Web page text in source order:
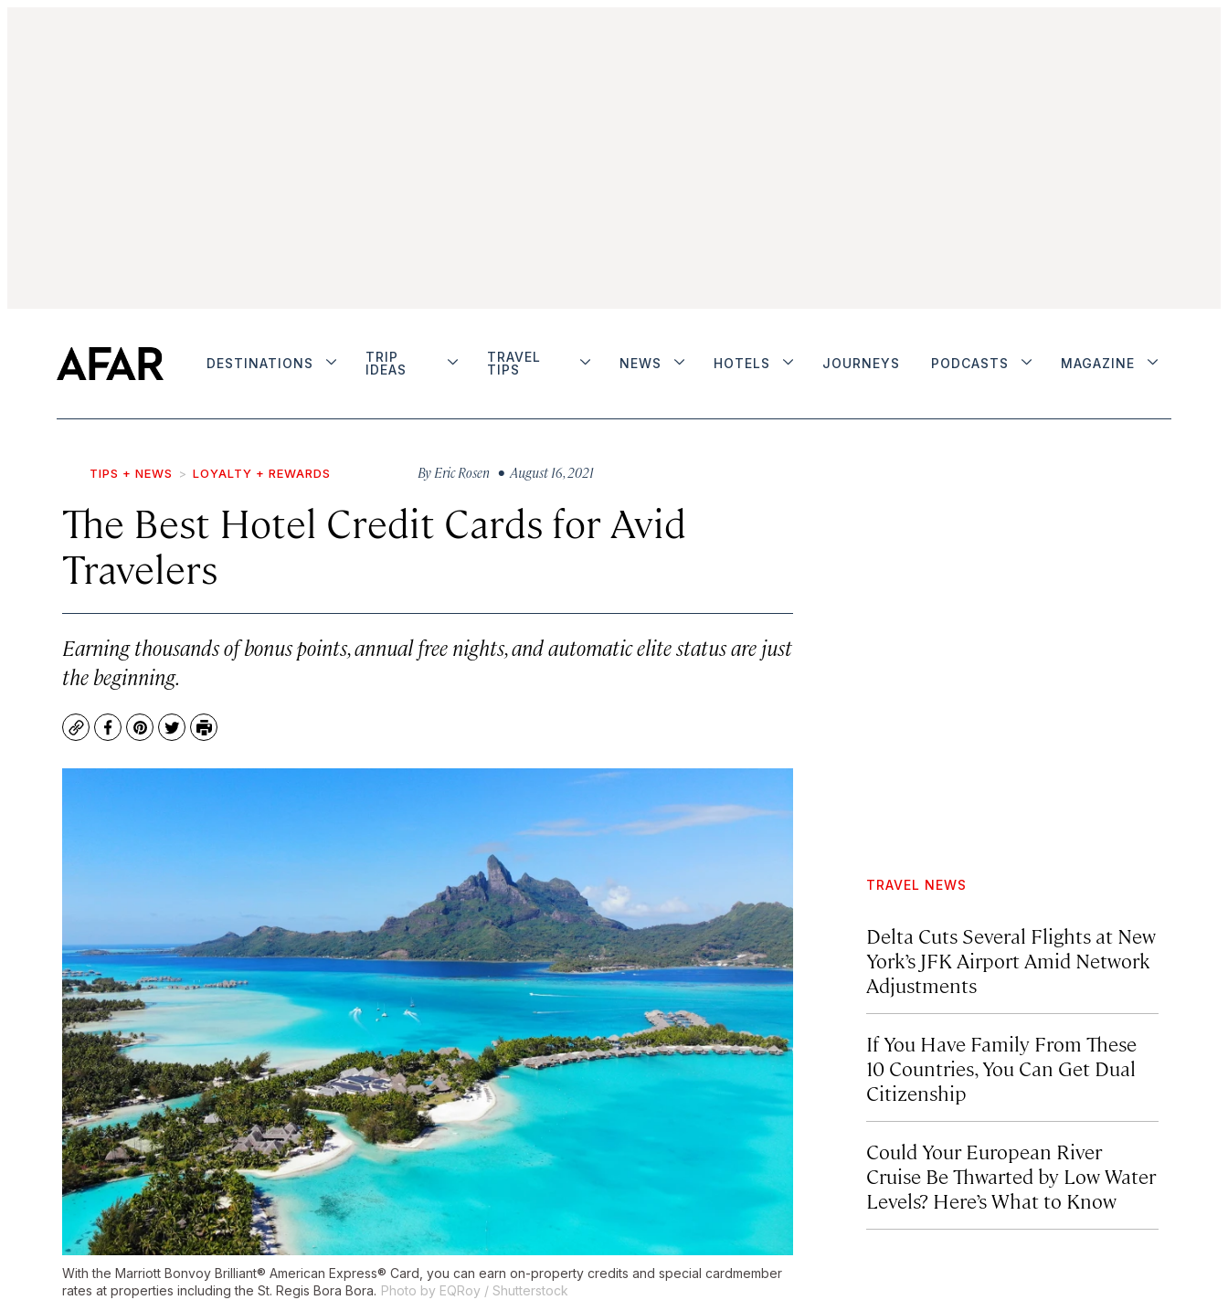
DESTINATIONS
TRIP
IDEAS
TRAVEL
TIPS
NEWS HOTELS JOURNEYS PODCASTS MAGAZINE
TIPS + NEWS LOYALTY + REWARDS By Eric Rosen • August 16, 2021
The Best Hotel Credit Cards for Avid
Travelers
Earning thousands of bonus points, annual free nights, and automatic elite status are just
the beginning.
CopyFacebook
Pinterest
TwitterPrint
With the Marriott Bonvoy Brilliant® American Express® Card, you can earn on-property credits and special cardmember
rates at properties including the St. Regis Bora Bora. Photo by EQRoy / Shutterstock
TRAVEL NEWS
Delta Cuts Several Flights at New
York’s JFK Airport Amid Network
Adjustments
If You Have Family From These
10 Countries, You Can Get Dual
Citizenship
Could Your European River
Cruise Be Thwarted by Low Water
Levels? Here’s What to Know